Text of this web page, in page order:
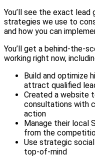
You’ll see the exact lead
strategies we use to
and how you can
You’ll get a behind-the-
working right now,
Build and optimize
attract qualified
Created a website
consultations with
action
Manage their local
from the
Use strategic
top-of-mind